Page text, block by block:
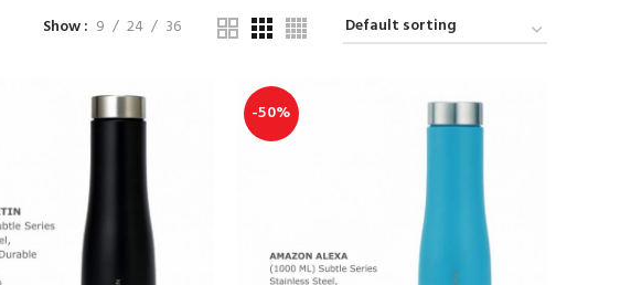
Show 9 24 36
-50%